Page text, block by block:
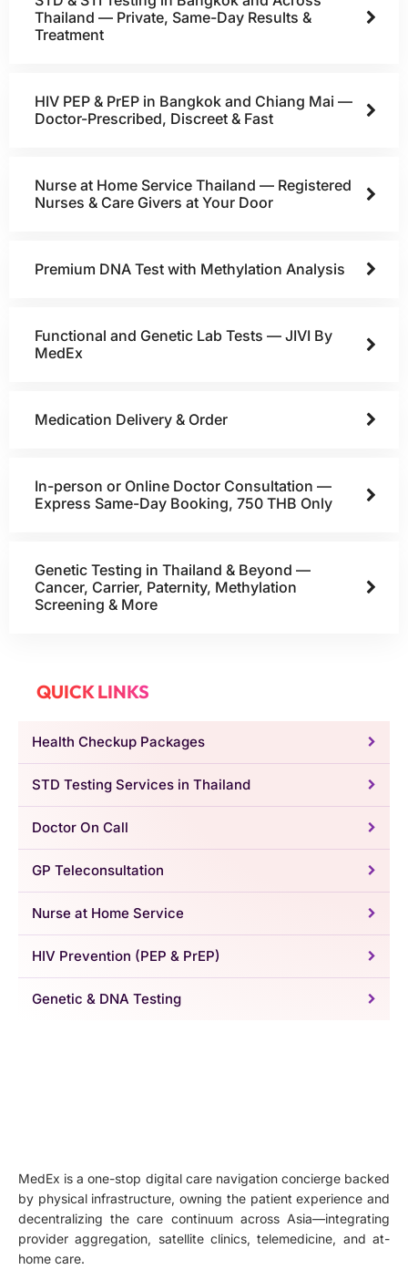
Thailand — Private, Same-Day Results &
Treatment
HIV PEP & PrEP in Bangkok and Chiang Mai —
Doctor-Prescribed, Discreet & Fast
Nurse at Home Service Thailand — Registered
Nurses & Care Givers at Your Door
Premium DNA Test with Methylation Analysis
Functional and Genetic Lab Tests — JIVI By
MedEx
Medication Delivery & Order
In-person or Online Doctor Consultation —
Express Same-Day Booking, 750 THB Only
Genetic Testing in Thailand & Beyond —
Cancer, Carrier, Paternity, Methylation
Screening & More
QUICK LINKS
Health Checkup Packages
STD Testing Services in Thailand
Doctor On Call
GP Teleconsultation
Nurse at Home Service
HIV Prevention (PEP & PrEP)
Genetic & DNA Testing
MedEx is a one-stop digital care navigation concierge backed
by physical infrastructure, owning the patient experience and
decentralizing the care continuum across Asia—integrating
provider aggregation, satellite clinics, telemedicine, and at-
home care.